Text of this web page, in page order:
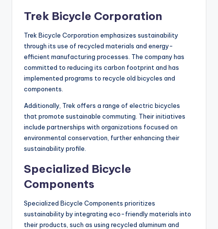
Trek Bicycle Corporation
Trek Bicycle Corporation emphasizes sustainability
through its use of recycled materials and energy-
efficient manufacturing processes. The company has
committed to reducing its carbon footprint and has
implemented programs to recycle old bicycles and
components.
Additionally, Trek offers a range of electric bicycles
that promote sustainable commuting. Their initiatives
include partnerships with organizations focused on
environmental conservation, further enhancing their
sustainability profile.
Specialized Bicycle
Components
Specialized Bicycle Components prioritizes
sustainability by integrating eco-friendly materials into
their products, such as using recycled aluminum and